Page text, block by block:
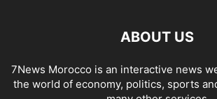
ABOUT US
7News Morocco is an interactive news
the world of economy, politics, sports